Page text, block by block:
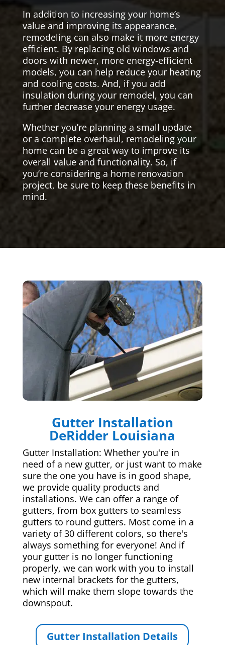
In addition to increasing your home’s
value and improving its appearance,
remodeling can also make it more energy
efficient. By replacing old windows and
doors with newer, more energy-efficient
models, you can help reduce your heating
and cooling costs. And, if you add
insulation during your remodel, you can
further decrease your energy usage.
Whether you’re planning a small update
or a complete overhaul, remodeling your
home can be a great way to improve its
overall value and functionality. So, if
you’re considering a home renovation
project, be sure to keep these benefits in
mind.
Gutter Installation
DeRidder Louisiana
Gutter Installation: Whether you're in
need of a new gutter, or just want to make
sure the one you have is in good shape,
we provide quality products and
installations. We can offer a range of
gutters, from box gutters to seamless
gutters to round gutters. Most come in a
variety of 30 different colors, so there's
always something for everyone! And if
your gutter is no longer functioning
properly, we can work with you to install
new internal brackets for the gutters,
which will make them slope towards the
downspout.
Gutter Installation Details